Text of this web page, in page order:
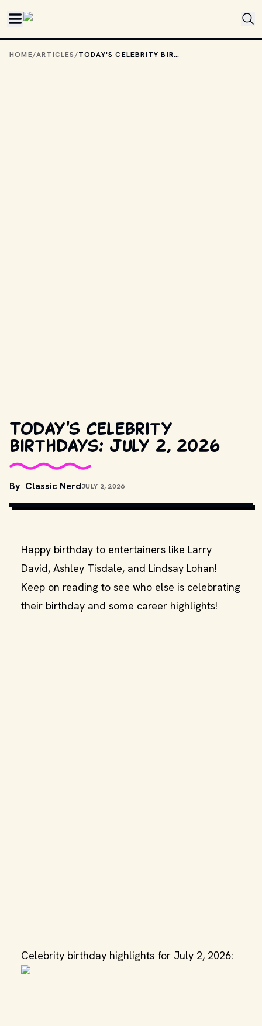
HOME/ARTICLES/ TODAY'S CELEBRITY BIRTHDAYS: JULY 2, 2026
Today's celebrity
birthdays: July 2, 2026
By Classic NerdJULY 2, 2026
COPYRIGHT RETAINED BY WALT DISNEY PICTURES. //
Happy birthday to entertainers like Larry
David, Ashley Tisdale, and Lindsay Lohan!
Keep on reading to see who else is celebrating
their birthday and some career highlights!
Celebrity birthday highlights for July 2, 2026: